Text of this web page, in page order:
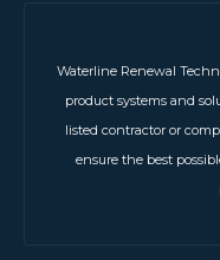
Waterline Renewal
product systems and
listed contractor or
ensure the best